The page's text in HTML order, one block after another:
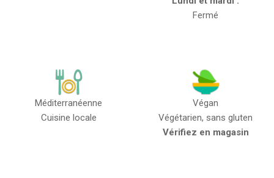
Fermé
Méditerranéenne
Cuisine locale
Végan
Végétarien, sans gluten
Vérifiez en magasin